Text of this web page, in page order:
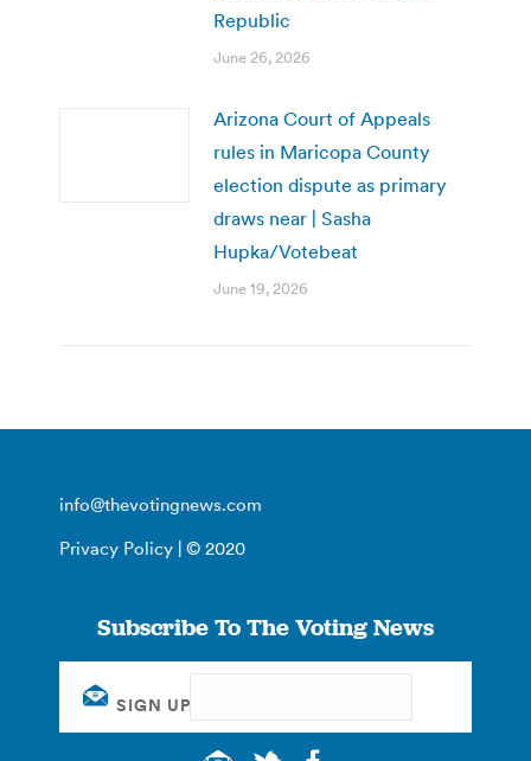
Republic
June 26, 2026
Arizona Court of Appeals
rules in Maricopa County
election dispute as primary
draws near | Sasha
Hupka/Votebeat
June 19, 2026
info@thevotingnews.com
Privacy Policy | © 2020
Subscribe To The Voting News